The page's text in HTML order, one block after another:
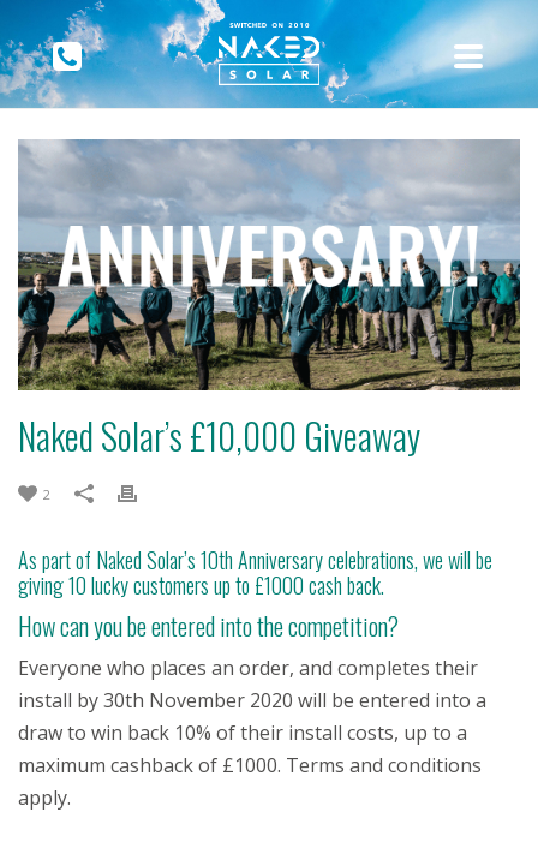
Naked Solar’s £10,000 Giveaway
2
As part of Naked Solar’s 10th Anniversary celebrations, we will be
giving 10 lucky customers up to £1000 cash back.
How can you be entered into the competition?
Everyone who places an order, and completes their
install by 30th November 2020 will be entered into a
draw to win back 10% of their install costs, up to a
maximum cashback of £1000. Terms and conditions
apply.